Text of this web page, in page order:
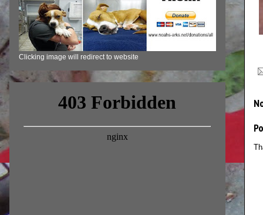
Clicking image will redirect to website